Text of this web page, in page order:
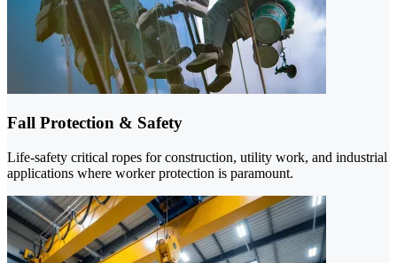
Fall Protection & Safety
Life-safety critical ropes for construction, utility work, and industrial
applications where worker protection is paramount.